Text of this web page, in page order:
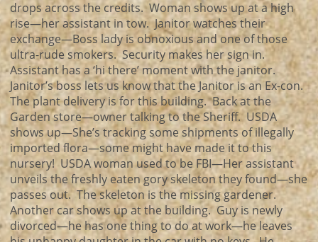
drops across the credits. Woman shows up at a high
rise—her assistant in tow. Janitor watches their
exchange—Boss lady is obnoxious and one of those
ultra-rude smokers. Security makes her sign in.
Assistant has a ‘hi there’ moment with the janitor.
Janitor’s boss lets us know that the Janitor is an Ex-con.
The plant delivery is for this building. Back at the
Garden store—owner talking to the Sheriff. USDA
shows up—She’s tracking some shipments of illegally
imported flora—some might have made it to this
nursery! USDA woman used to be FBI—Her assistant
unveils the freshly eaten gory skeleton they found—she
passes out. The skeleton is the missing gardener.
Another car shows up at the building. Guy is newly
divorced—he has one thing to do at work—he leaves